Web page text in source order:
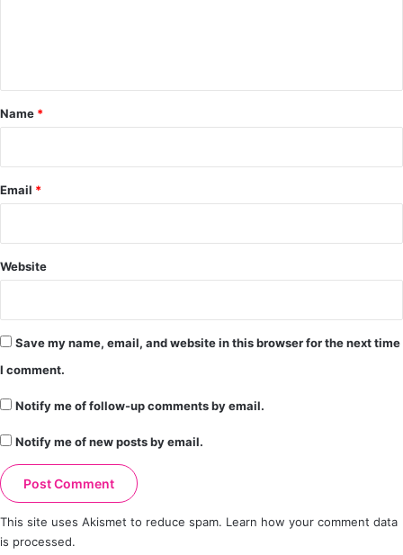
*
Name *
Email *
Website
Save my name, email, and website in this browser for the next time
I comment.
Notify me of follow-up comments by email.
Notify me of new posts by email.
This site uses Akismet to reduce spam. Learn how your comment data
is processed.